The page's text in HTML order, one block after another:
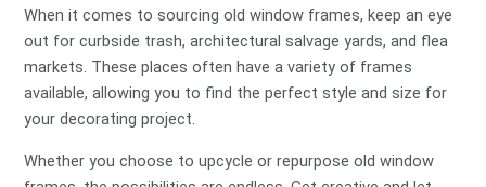
When it comes to sourcing old window frames, keep an eye
out for curbside trash, architectural salvage yards, and flea
markets. These places often have a variety of frames
available, allowing you to find the perfect style and size for
your decorating project.
Whether you choose to upcycle or repurpose old window